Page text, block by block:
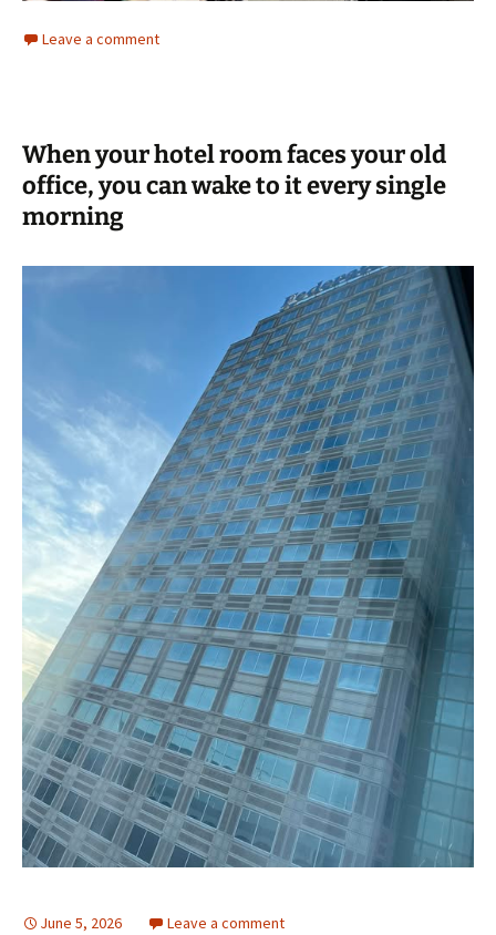
Leave a comment
When your hotel room faces your old
office, you can wake to it every single
morning
June 5, 2026 Leave a comment